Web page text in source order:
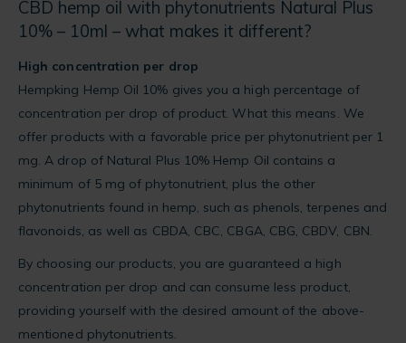
CBD hemp oil with phytonutrients Natural Plus
10% – 10ml – what makes it different?
High concentration per drop
Hempking Hemp Oil 10% gives you a high percentage of
concentration per drop of product. What this means. We
offer products with a favorable price per phytonutrient per 1
mg. A drop of Natural Plus 10% Hemp Oil contains a
minimum of 5 mg of phytonutrient, plus the other
phytonutrients found in hemp, such as phenols, terpenes and
flavonoids, as well as CBDA, CBC, CBGA, CBG, CBDV, CBN.
By choosing our products, you are guaranteed a high
concentration per drop and can consume less product,
providing yourself with the desired amount of the above-
mentioned phytonutrients.